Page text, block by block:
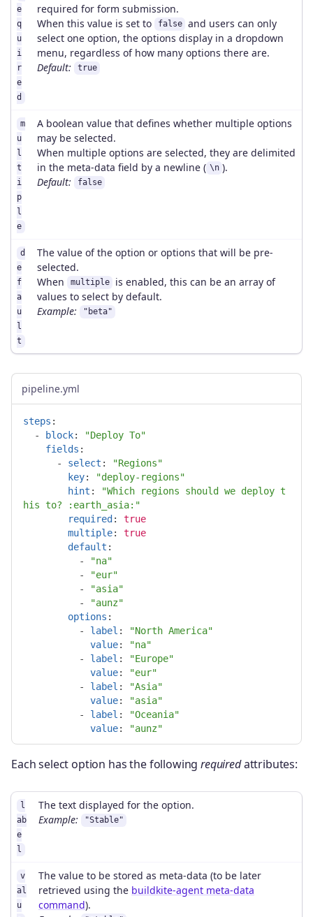
e
q
u
i
r
e
d
required for form submission.
When this value is set to
false
and users can only
select one option, the options display in a dropdown
menu, regardless of how many options there are.
Default:
true
m
u
l
t
i
p
l
e
A boolean value that defines whether multiple options
may be selected.
When multiple options are selected, they are delimited
in the meta-data field by a newline ( \n ).
Default:
false
d
e
f
a
u
l
t
The value of the option or options that will be pre-
selected.
When
multiple
is enabled, this can be an array of
values to select by default.
Example:
"beta"
pipeline.yml
steps :
-
block: "Deploy To"
fields :
-
select : "Regions"
key: "deploy-regions"
hint : "Which regions should we deploy t
his to?
:earth_asia:"
required :
true
multiple:
true
default :
-
"na"
-
"eur"
-
"asia"
-
"aunz"
options :
-
label : "North America"
value: "na"
-
label : "Europe"
value: "eur"
-
label : "Asia"
value: "asia"
-
label : "Oceania"
value: "aunz"
Each select option has the followingrequiredattributes:
l
ab
e
l
The text displayed for the option.
Example:
"Stable"
v
al
u
The value to be stored as meta-data (to be later
retrieved using the buildkite-agent meta-data
command).